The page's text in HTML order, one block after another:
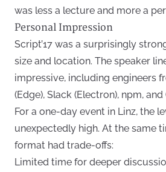
was less a lecture and more a
Personal Impression
Script’17 was a surprisingly
size and location. The speaker
impressive, including engineers
(Edge), Slack (Electron), npm,
For a one-day event in Linz, the
unexpectedly high. At the same
format had trade-offs:
Limited time for deeper